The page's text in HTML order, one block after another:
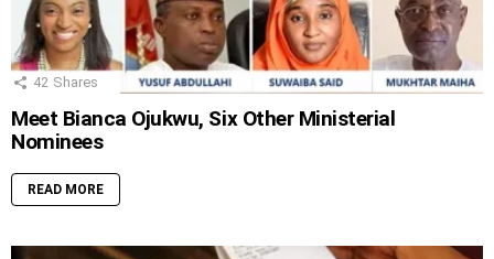
42 Shares
Meet Bianca Ojukwu, Six Other Ministerial
Nominees
READ MORE